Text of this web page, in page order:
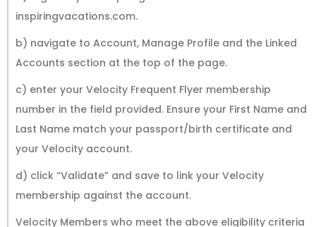
inspiringvacations.com.
b) navigate to Account, Manage Profile and the Linked
Accounts section at the top of the page.
c) enter your Velocity Frequent Flyer membership
number in the field provided. Ensure your First Name and
Last Name match your passport/birth certificate and
your Velocity account.
d) click “Validate” and save to link your Velocity
membership against the account.
Velocity Members who meet the above eligibility criteria